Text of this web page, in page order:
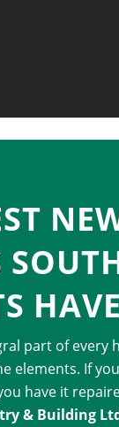
part of every
elements. If
have it
& Building